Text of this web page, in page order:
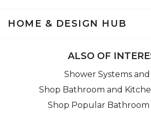
HOME & DESIGN HUB
ALSO OF
Shower Systems and
Shop Bathroom and
Shop Popular Bathroom